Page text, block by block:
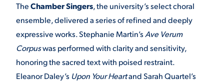
TheChamber Singers, the university’s select choral
ensemble, delivered a series of refined and deeply
expressive works. Stephanie Martin’s Ave Verum
Corpuswas performed with clarity and sensitivity,
honoring the sacred text with poised restraint.
Eleanor Daley’s Upon Your Heartand Sarah Quartel’s